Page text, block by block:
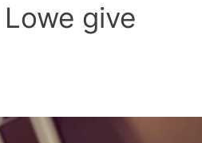
give